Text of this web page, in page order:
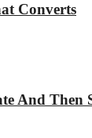
Converts
And Then